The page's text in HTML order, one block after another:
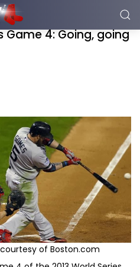
Game 4: Going, going
of Boston.com